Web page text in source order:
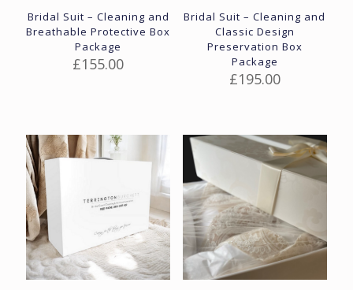
Bridal Suit – Cleaning and
Breathable Protective Box
Package
£155.00
Bridal Suit – Cleaning and
Classic Design
Preservation Box
Package
£195.00